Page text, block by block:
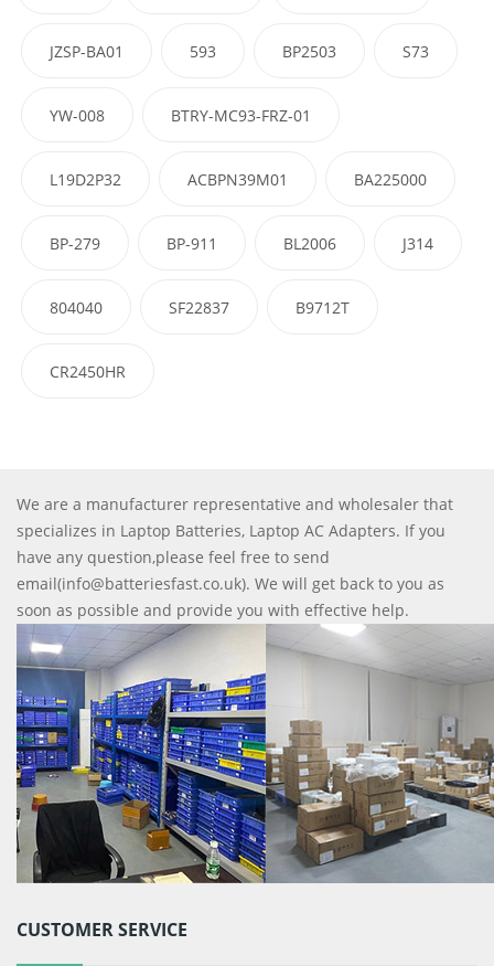
JZSP-BA01 593 BP2503 S73
YW-008 BTRY-MC93-FRZ-01
L19D2P32 ACBPN39M01 BA225000
BP-279 BP-911 BL2006 J314
804040 SF22837 B9712T
CR2450HR
We are a manufacturer representative and wholesaler that
specializes in Laptop Batteries, Laptop AC Adapters. If you
have any question,please feel free to send
email(info@batteriesfast.co.uk). We will get back to you as
soon as possible and provide you with effective help.
CUSTOMER SERVICE